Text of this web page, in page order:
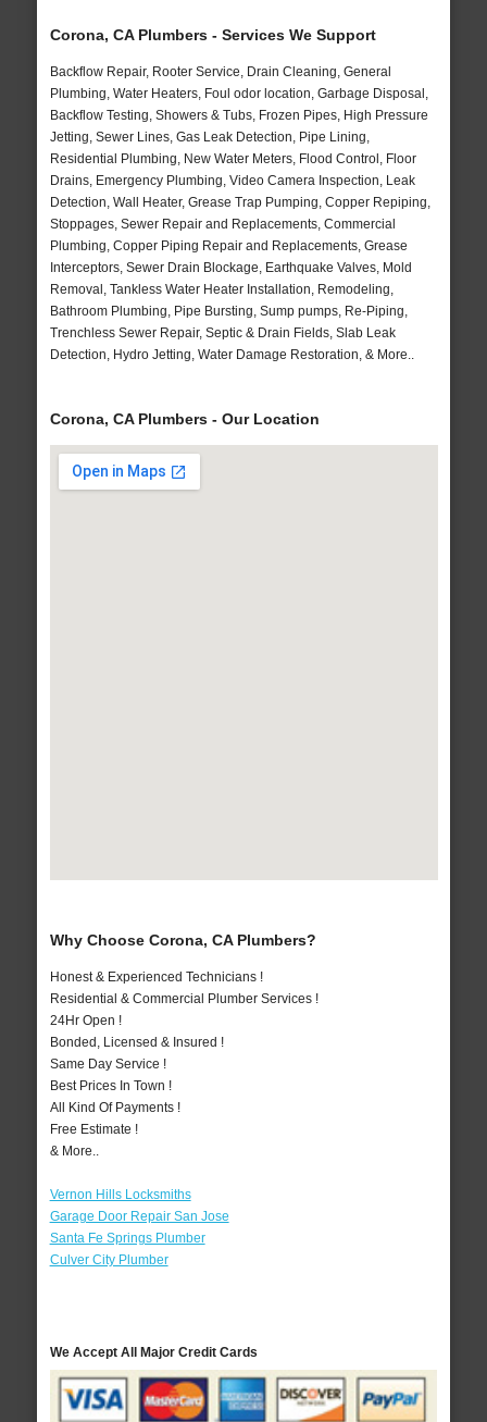
Corona, CA Plumbers - Services We Support
Backflow Repair, Rooter Service, Drain Cleaning, General
Plumbing, Water Heaters, Foul odor location, Garbage Disposal,
Backflow Testing, Showers & Tubs, Frozen Pipes, High Pressure
Jetting, Sewer Lines, Gas Leak Detection, Pipe Lining,
Residential Plumbing, New Water Meters, Flood Control, Floor
Drains, Emergency Plumbing, Video Camera Inspection, Leak
Detection, Wall Heater, Grease Trap Pumping, Copper Repiping,
Stoppages, Sewer Repair and Replacements, Commercial
Plumbing, Copper Piping Repair and Replacements, Grease
Interceptors, Sewer Drain Blockage, Earthquake Valves, Mold
Removal, Tankless Water Heater Installation, Remodeling,
Bathroom Plumbing, Pipe Bursting, Sump pumps, Re-Piping,
Trenchless Sewer Repair, Septic & Drain Fields, Slab Leak
Detection, Hydro Jetting, Water Damage Restoration, & More..
Corona, CA Plumbers - Our Location
Why Choose Corona, CA Plumbers?
Honest & Experienced Technicians !
Residential & Commercial Plumber Services !
24Hr Open !
Bonded, Licensed & Insured !
Same Day Service !
Best Prices In Town !
All Kind Of Payments !
Free Estimate !
& More..
Vernon Hills Locksmiths
Garage Door Repair San Jose
Santa Fe Springs Plumber
Culver City Plumber
We Accept All Major Credit Cards